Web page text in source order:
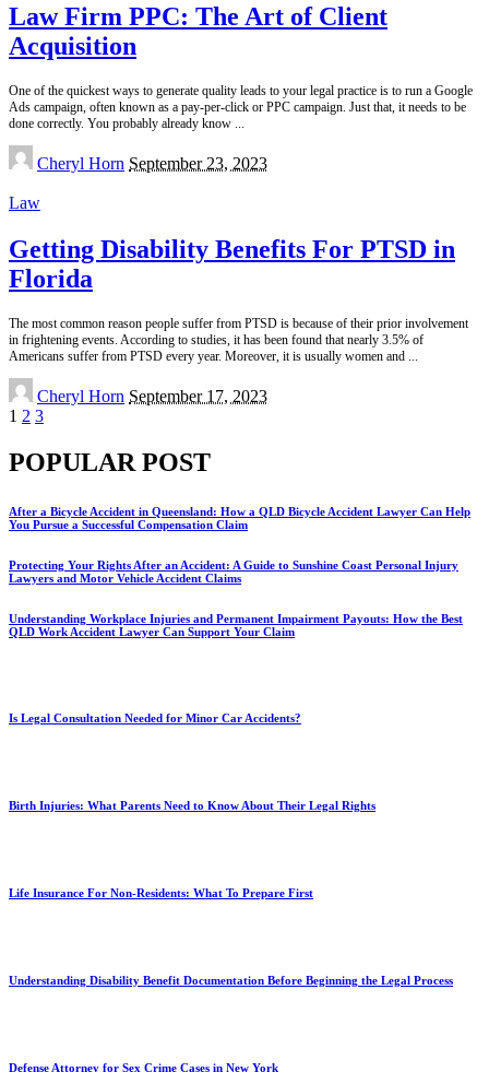
Law Firm PPC: The Art of Client
Acquisition
One of the quickest ways to generate quality leads to your legal practice is to run a Google
Ads campaign, often known as a pay-per-click or PPC campaign. Just that, it needs to be
done correctly. You probably already know
Posted
by
Cheryl Horn September 23, 2023
Law
Getting Disability Benefits For PTSD in
Florida
The most common reason people suffer from PTSD is because of their prior involvement
in frightening events. According to studies, it has been found that nearly 3.5% of
Americans suffer from PTSD every year. Moreover, it is usually women and
Posted
by
Cheryl Horn September 17, 2023
1 2 3
POPULAR POST
After a Bicycle Accident in Queensland: How a QLD Bicycle Accident Lawyer Can Help
You Pursue a Successful Compensation Claim
Protecting Your Rights After an Accident: A Guide to Sunshine Coast Personal Injury
Lawyers and Motor Vehicle Accident Claims
Understanding Workplace Injuries and Permanent Impairment Payouts: How the Best
QLD Work Accident Lawyer Can Support Your Claim
Is Legal Consultation Needed for Minor Car Accidents?
Birth Injuries: What Parents Need to Know About Their Legal Rights
Life Insurance For Non-Residents: What To Prepare First
Understanding Disability Benefit Documentation Before Beginning the Legal Process
Defense Attorney for Sex Crime Cases in New York